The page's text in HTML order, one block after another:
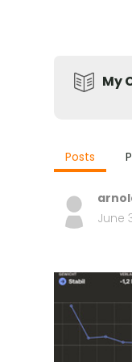
My
Posts
June